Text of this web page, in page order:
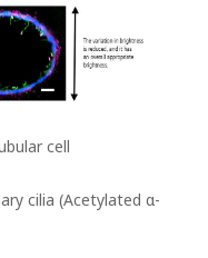
cell
cilia (Acetylated α-